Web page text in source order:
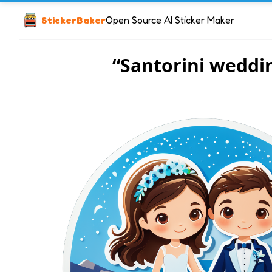
StickerBakerOpen Source AI Sticker Maker
“Santorini